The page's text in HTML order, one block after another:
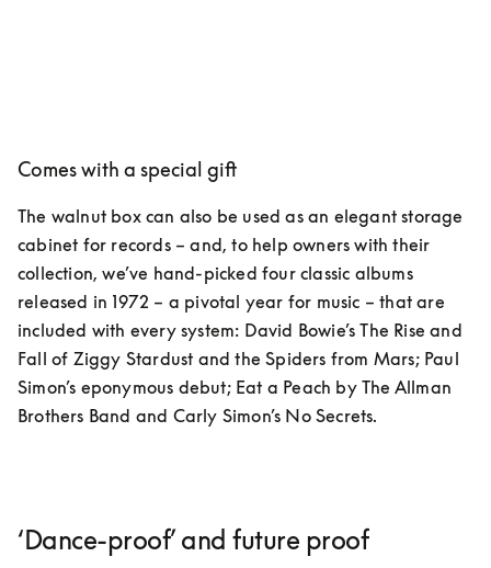
Comes with a special gift
The walnut box can also be used as an elegant storage
cabinet for records – and, to help owners with their
collection, we’ve hand-picked four classic albums
released in 1972 – a pivotal year for music – that are
included with every system: David Bowie’s The Rise and
Fall of Ziggy Stardust and the Spiders from Mars; Paul
Simon’s eponymous debut; Eat a Peach by The Allman
Brothers Band and Carly Simon’s No Secrets.
‘Dance-proof’ and future proof